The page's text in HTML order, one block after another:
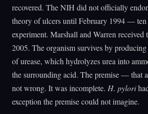
recovered. The NIH did not officially
theory of ulcers until February 1994 — ten
experiment. Marshall and Warren
2005. The organism survives by producing
of urease, which hydrolyzes urea into
the surrounding acid. The premise — that
not wrong. It was incomplete. H. pylori
exception the premise could not imagine.